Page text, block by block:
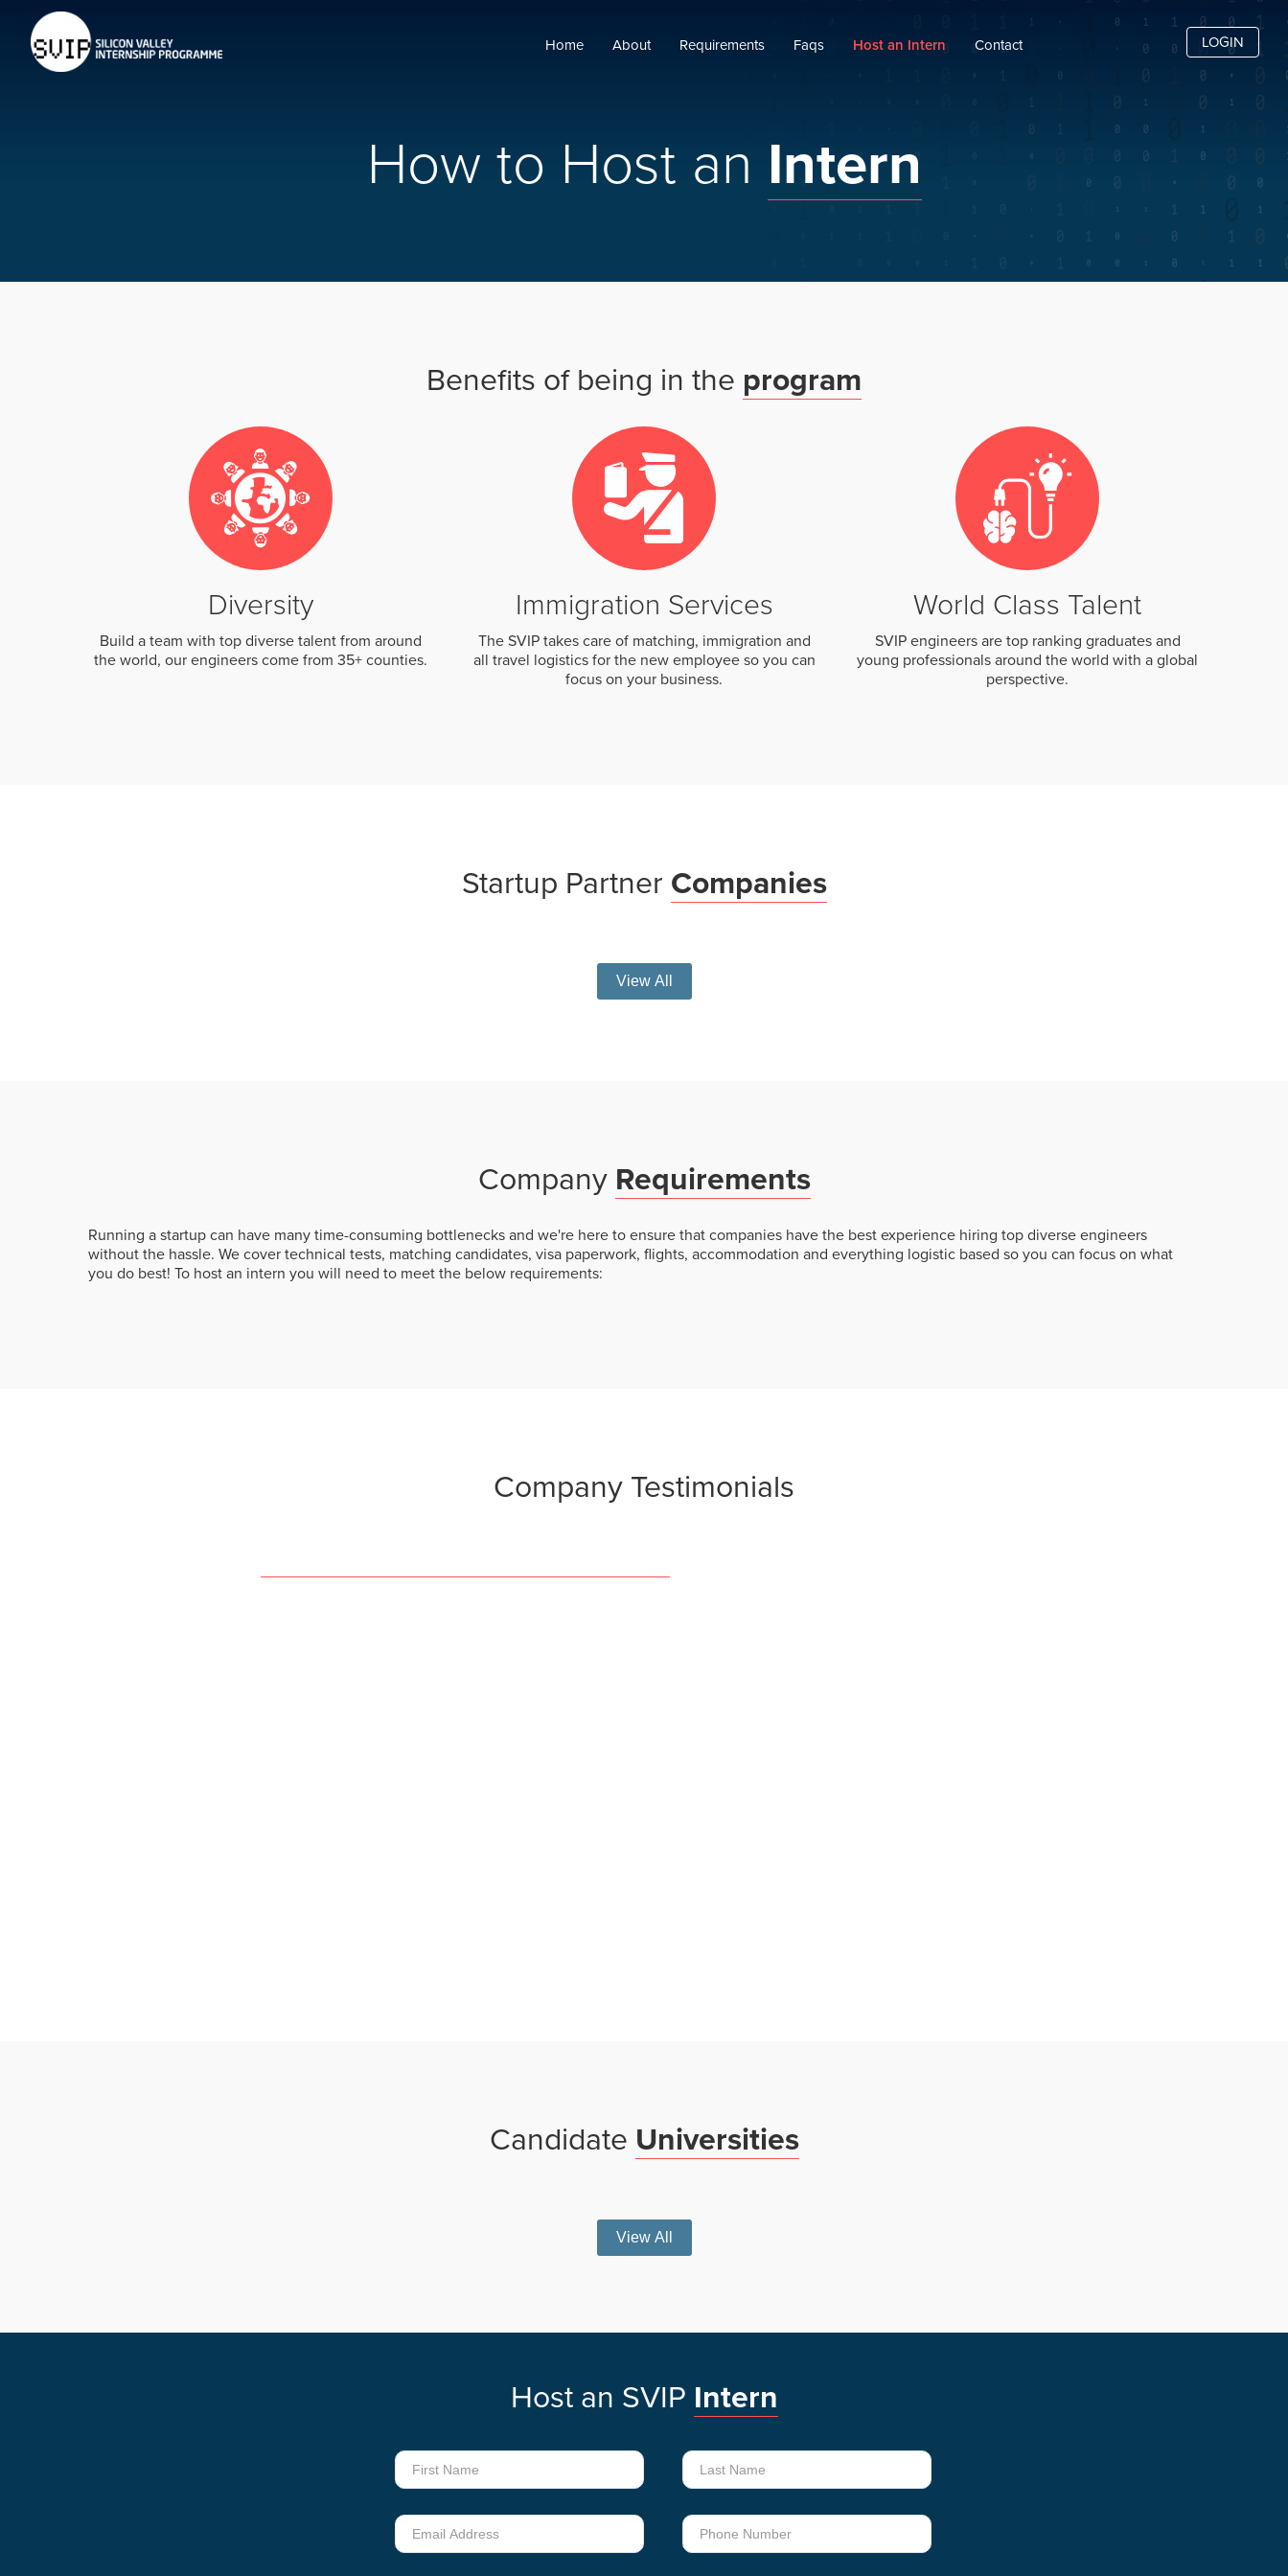
Home
About
Contact
Home About Requirements Faqs Host an Intern Contact LOGIN
How to Host an Intern
Benefits of being in the program
Diversity
Build a team with top diverse talent from around
the world, our engineers come from 35+ counties.
Immigration Services
The SVIP takes care of matching, immigration and
all travel logistics for the new employee so you can
focus on your business.
World Class Talent
SVIP engineers are top ranking graduates and
young professionals around the world with a global
perspective.
Startup Partner Companies
View All
Company Requirements
Running a startup can have many time-consuming bottlenecks and we're here to ensure that companies have the best experience hiring top diverse engineers
without the hassle. We cover technical tests, matching candidates, visa paperwork, flights, accommodation and everything logistic based so you can focus on what
you do best! To host an intern you will need to meet the below requirements:
Company Testimonials
Candidate Universities
View All
Host an SVIP Intern